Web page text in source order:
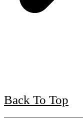
Back To Top